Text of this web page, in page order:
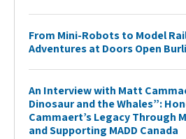
From Mini-Robots to Model
Adventures at Doors Open
An Interview with Matt
Dinosaur and the Whales”:
Cammaert’s Legacy Through
and Supporting MADD Canada